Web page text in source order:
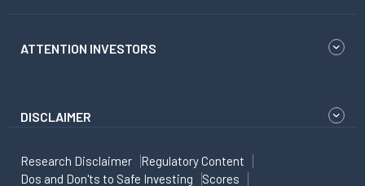
ATTENTION INVESTORS
DISCLAIMER
Research Disclaimer
Regulatory Content
Dos and Don'ts to Safe Investing
Scores